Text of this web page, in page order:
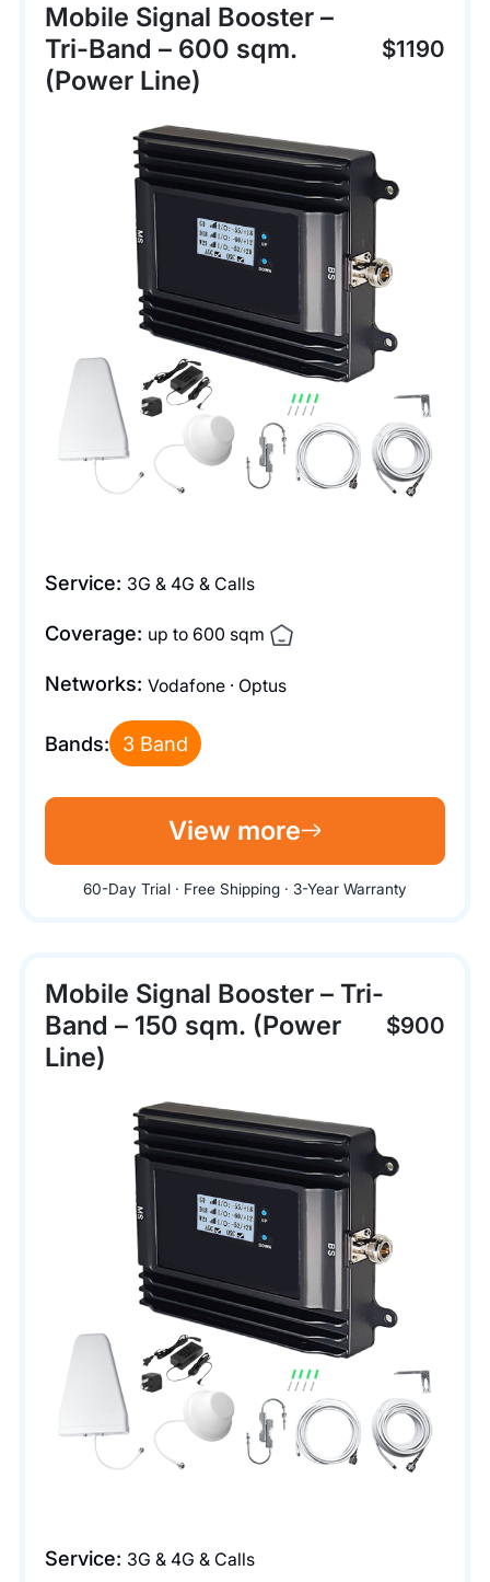
Mobile Signal Booster –
Tri-Band – 600 sqm.
(Power Line)
$1190
Service: 3G & 4G & Calls
Coverage: up to 600 sqm
Networks:Vodafone · Optus
Bands: 3 Band
View more
60-Day Trial · Free Shipping · 3-Year Warranty
Mobile Signal Booster – Tri-
Band – 150 sqm. (Power
Line)
$900
Service: 3G & 4G & Calls